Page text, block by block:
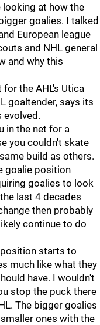
looking at how the
goalies. I talked
European league
and NHL general
and why this
the AHL's Utica
goaltender, says its
evolved.
in the net for a
you couldn't skate
build as others.
goalie position
goalies to look
last 4 decades
then probably
continue to do
position starts to
much like what they
have. I wouldn't
stop the puck there
The bigger goalies
ones with the